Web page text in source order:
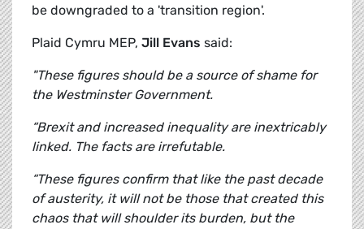
be downgraded to a 'transition region'.
Plaid Cymru MEP, Jill Evans said:
"These figures should be a source of shame for
the Westminster Government.
“Brexit and increased inequality are inextricably
linked. The facts are irrefutable.
“These figures confirm that like the past decade
of austerity, it will not be those that created this
chaos that will shoulder its burden, but the